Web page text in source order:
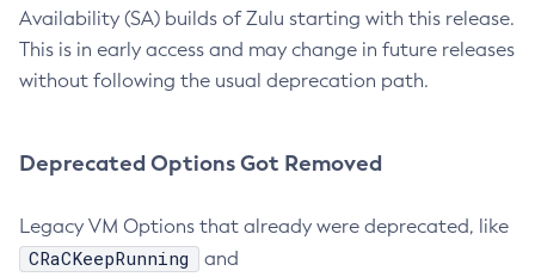
Availability (SA) builds of Zulu starting with this release.
This is in early access and may change in future releases
without following the usual deprecation path.
Deprecated Options Got Removed
Legacy VM Options that already were deprecated, like
CRaCKeepRunning and